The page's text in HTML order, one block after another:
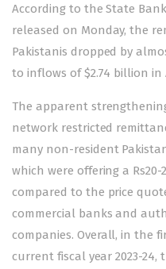
According to the State
released on Monday, the
Pakistanis dropped by
to inflows of $2.74 billion in
The apparent
network restricted
many non-resident
which were offering a
compared to the price
commercial banks and
companies. Overall, in the
current fiscal year 2023-24,